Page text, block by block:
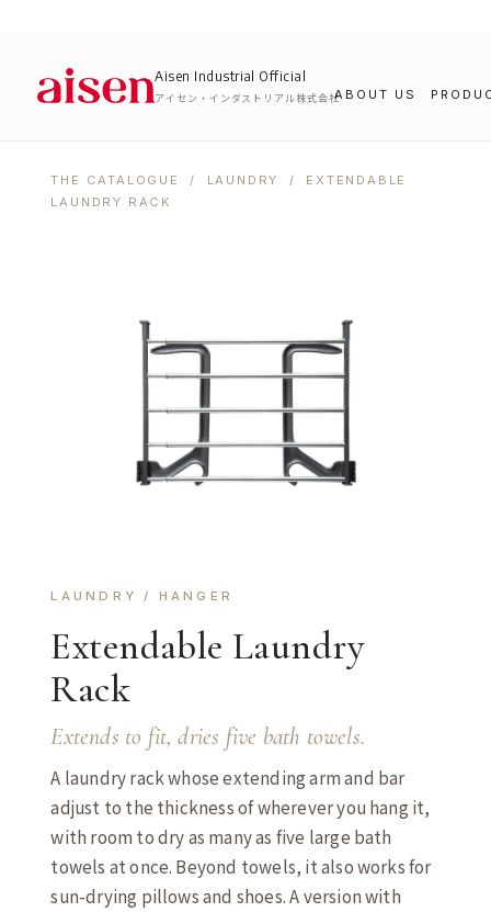
Aisen Industrial Official
アイセン・インダストリアル株式会社ABOUT US
THE CATALOGUE / LAUNDRY
/ EXTENDABLE
LAUNDRY RACK
LAUNDRY / HANGER
Extendable Laundry
Rack
Extends to fit, dries five bath towels.
A laundry rack whose extending arm and bar
adjust to the thickness of wherever you hang it,
with room to dry as many as five large bath
towels at once. Beyond towels, it also works for
sun-drying pillows and shoes. A version with